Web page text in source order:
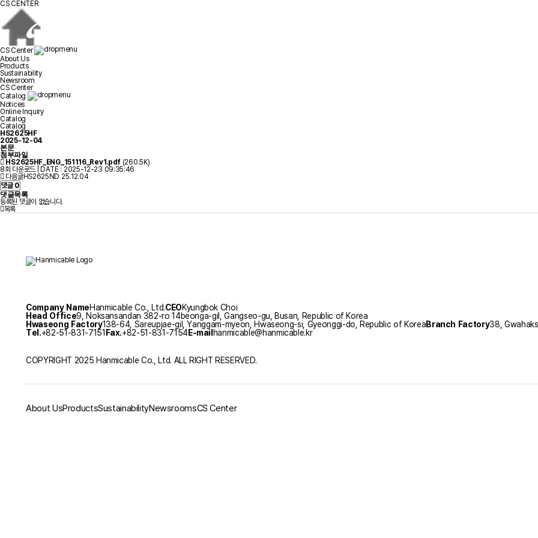
CS CENTER
CS Center
About Us
Products
Sustainability
Newsroom
CS Center
Catalog
Notices
Online Inquiry
Catalog
Catalog
HS2625HF
2025-12-04
본문
첨부파일
HS2625HF_ENG_151116_Rev1.pdf (260.5K)
8회 다운로드 | DATE : 2025-12-23 09:35:46
다음글HS2625ND 25.12.04
댓글0
댓글목록
등록된 댓글이 없습니다.
목록
Company NameHanmicable Co., Ltd.CEOKyungbok Choi
Head Office9, Noksansandan 382-ro 14beonga-gil, Gangseo-gu, Busan, Republic of Korea
Hwaseong Factory138-64, Sareupjae-gil, Yanggam-myeon, Hwaseong-si, Gyeonggi-do, Republic of KoreaBranch Factory38,
Tel.+82-51-831-7151Fax.+82-51-831-7154E-mailhanmicable@hanmicable.kr
COPYRIGHT 2025 Hanmicable Co., Ltd. ALL RIGHT RESERVED.
About UsProductsSustainabilityNewsroomsCS Center